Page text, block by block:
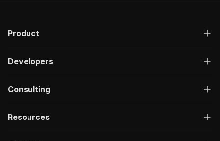
Product
Developers
Consulting
Resources